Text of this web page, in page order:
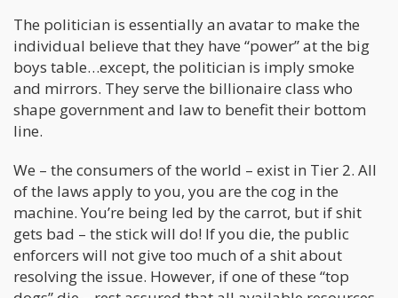
The politician is essentially an avatar to make the
individual believe that they have “power” at the big
boys table…except, the politician is imply smoke
and mirrors. They serve the billionaire class who
shape government and law to benefit their bottom
line.
We – the consumers of the world – exist in Tier 2. All
of the laws apply to you, you are the cog in the
machine. You’re being led by the carrot, but if shit
gets bad – the stick will do! If you die, the public
enforcers will not give too much of a shit about
resolving the issue. However, if one of these “top